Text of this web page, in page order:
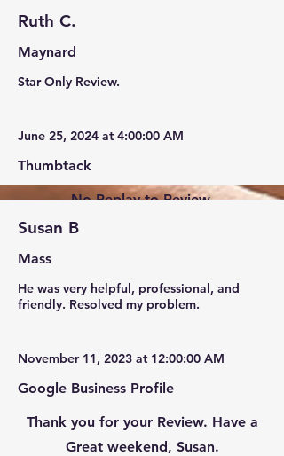
Ruth C.
Maynard
Star Only Review.
June 25, 2024 at 4:00:00 AM
Thumbtack
No Replay to Review.
Susan B
Mass
He was very helpful, professional, and
friendly. Resolved my problem.
November 11, 2023 at 12:00:00 AM
Google Business Profile
Thank you for your Review. Have a
Great weekend, Susan.